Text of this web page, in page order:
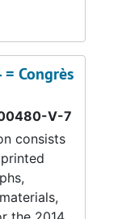
Congrès
V-7
consists